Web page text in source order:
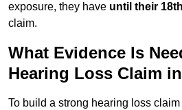
exposure, they have until their
claim.
What Evidence Is
Hearing Loss Claim
To build a strong hearing loss